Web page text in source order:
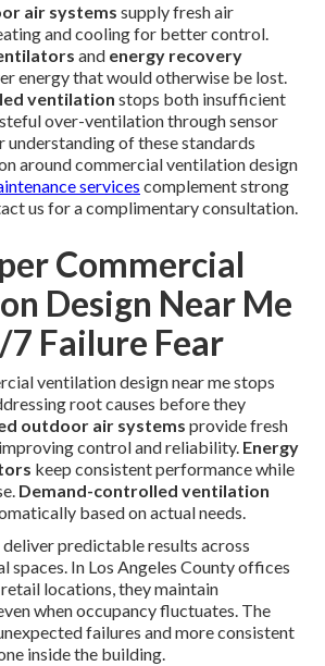
air systems supply fresh air
and cooling for better control.
and energy recovery
energy that would otherwise be lost.
ventilation stops both insufficient
over-ventilation through sensor
understanding of these standards
around commercial ventilation design
services complement strong
us for a complimentary consultation.
Commercial
Design Near Me
Failure Fear
ventilation design near me stops
root causes before they
outdoor air systems provide fresh
control and reliability. Energy
keep consistent performance while
Demand-controlled ventilation
based on actual needs.
deliver predictable results across
spaces. In Los Angeles County offices
locations, they maintain
when occupancy fluctuates. The
failures and more consistent
inside the building.